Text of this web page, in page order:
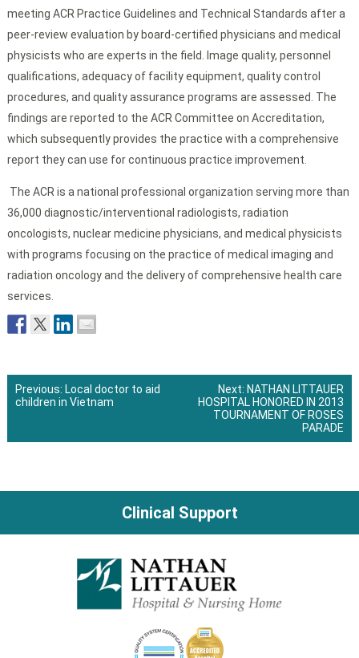
meeting ACR Practice Guidelines and Technical Standards after a
peer-review evaluation by board-certified physicians and medical
physicists who are experts in the field. Image quality, personnel
qualifications, adequacy of facility equipment, quality control
procedures, and quality assurance programs are assessed. The
findings are reported to the ACR Committee on Accreditation,
which subsequently provides the practice with a comprehensive
report they can use for continuous practice improvement.
The ACR is a national professional organization serving more than
36,000 diagnostic/interventional radiologists, radiation
oncologists, nuclear medicine physicians, and medical physicists
with programs focusing on the practice of medical imaging and
radiation oncology and the delivery of comprehensive health care
services.
Post
navigation
Previous: Local doctor to aid
children in Vietnam
Next: NATHAN LITTAUER
HOSPITAL HONORED IN 2013
TOURNAMENT OF ROSES
PARADE
Clinical Support